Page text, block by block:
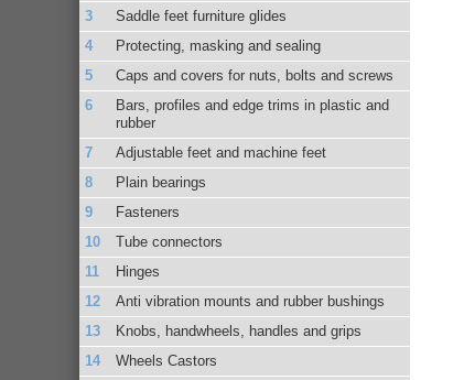
Saddle feet furniture glides
Protecting, masking and sealing
Caps and covers for nuts, bolts and screws
Bars, profiles and edge trims in plastic and
rubber
Adjustable feet and machine feet
Plain bearings
Fasteners
Tube connectors
Hinges
Anti vibration mounts and rubber bushings
Knobs, handwheels, handles and grips
Wheels Castors